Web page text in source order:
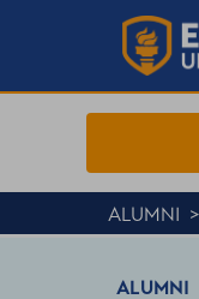
ALUMNI >
ALUMNI